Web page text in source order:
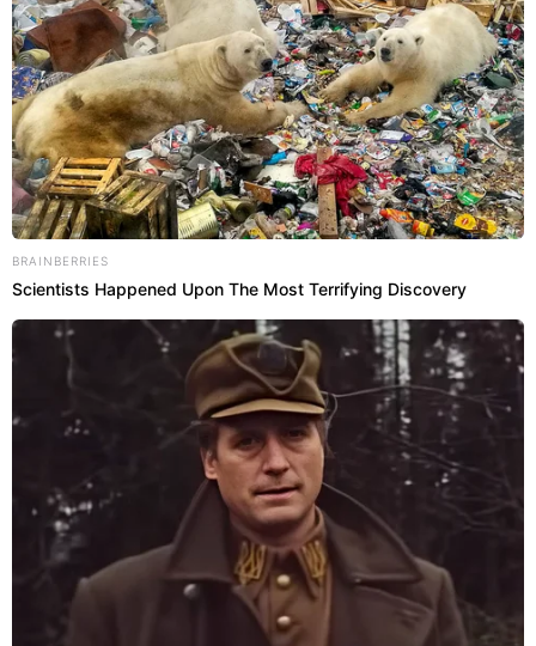
BRAINBERRIES
Scientists Happened Upon The Most Terrifying Discovery